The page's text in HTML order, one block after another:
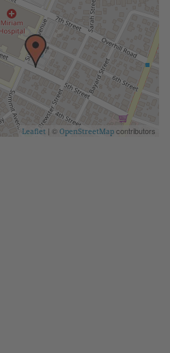
Leaflet | © OpenStreetMap contributors